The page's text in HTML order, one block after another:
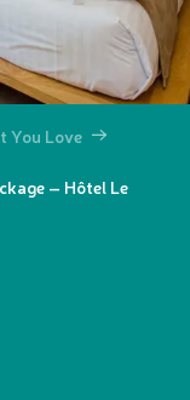
You Love
– Hôtel Le